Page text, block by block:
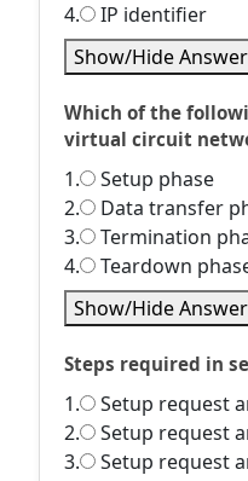
4.
IP identifier
Show/Hide Answer
Which of the
virtual circuit
1.
Setup phase
2.
Data transfer
3.
Termination
4.
Teardown
Show/Hide Answer
Steps required in
1.
Setup request
2.
Setup request
3.
Setup request